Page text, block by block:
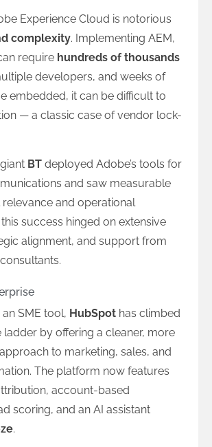
Experience Cloud is notorious
complexity. Implementing AEM,
require hundreds of thousands
developers, and weeks of
embedded, it can be difficult to
— a classic case of vendor lock-
BT deployed Adobe’s tools for
and saw measurable
relevance and operational
this success hinged on extensive
alignment, and support from
SME tool, HubSpot has climbed
ladder by offering a cleaner, more
to marketing, sales, and
The platform now features
account-based
scoring, and an AI assistant
.